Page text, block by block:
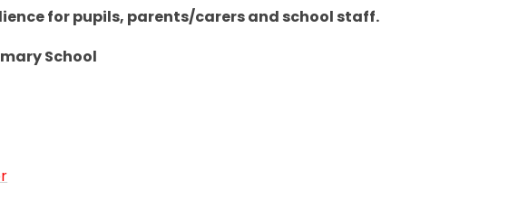
for pupils, parents/carers and school staff.
School